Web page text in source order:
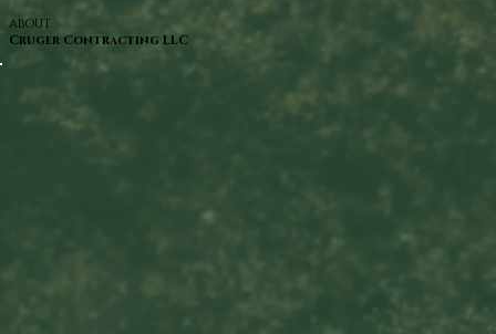
ABOUT
Cruger Contracting LLC